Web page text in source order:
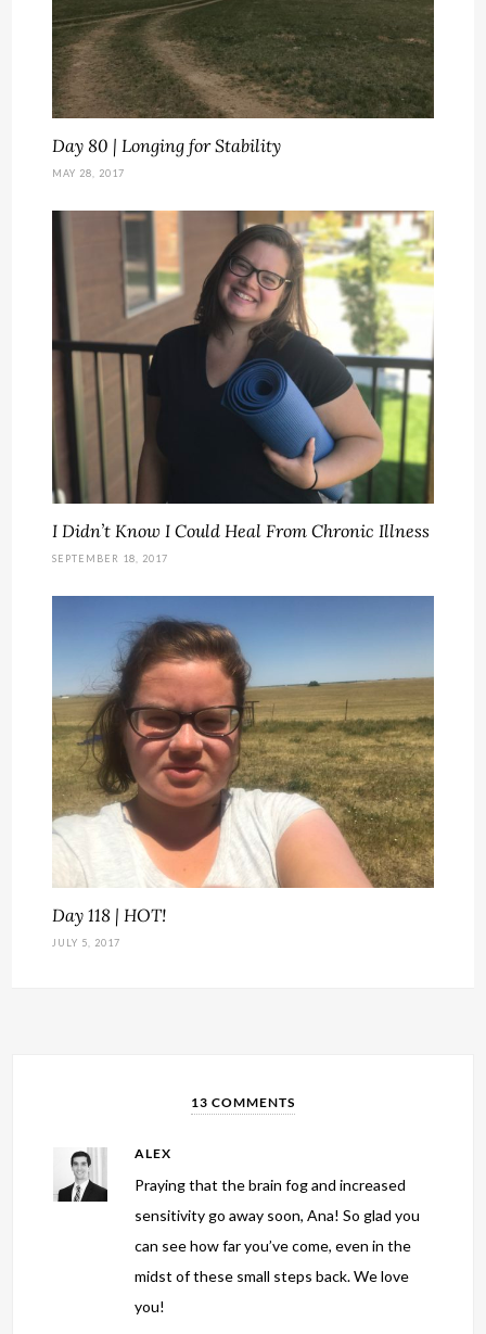
Day 80 | Longing for Stability
MAY 28, 2017
I Didn’t Know I Could Heal From Chronic Illness
SEPTEMBER 18, 2017
Day 118 | HOT!
JULY 5, 2017
13 COMMENTS
ALEX
Praying that the brain fog and increased
sensitivity go away soon, Ana! So glad you
can see how far you’ve come, even in the
midst of these small steps back. We love
you!